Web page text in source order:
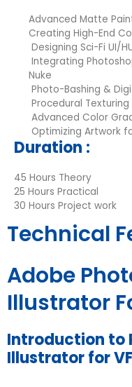
Advanced Matte
Creating High-End
Designing Sci-Fi UI/
Integrating
Nuke
Photo-Bashing &
Procedural
Advanced Color
Optimizing Artwork
Duration :
45 Hours Theory
25 Hours Practical
30 Hours Project work
Technical
Adobe
Illustrator
Introduction to
Illustrator for